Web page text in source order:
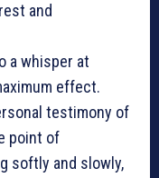
and
a whisper at
effect.
testimony of
point of
softly and slowly,